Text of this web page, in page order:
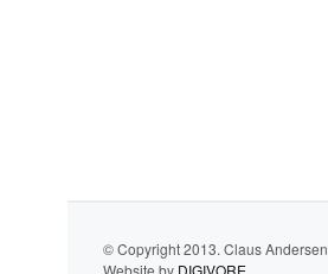
© Copyright 2013. Claus Andersen
Website by DIGIVORE